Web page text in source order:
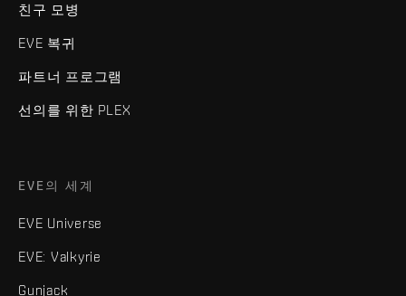
친구 모병
EVE 복귀
파트너 프로그램
선의를 위한 PLEX
EVE의 세계
EVE Universe
EVE: Valkyrie
Gunjack